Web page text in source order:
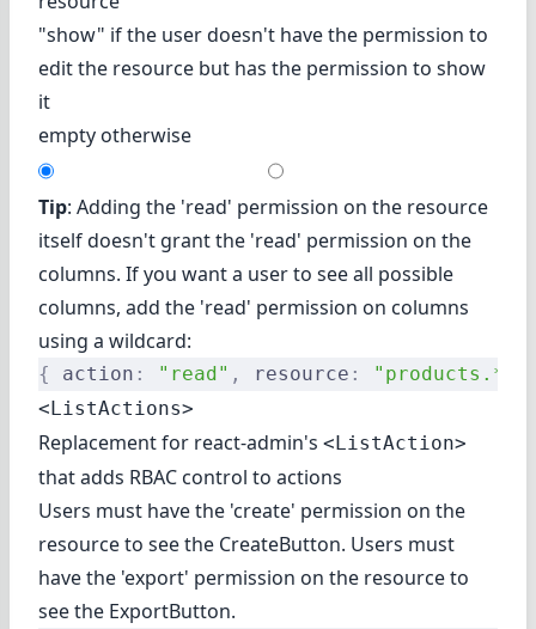
"show" if the user doesn't have the permission to
edit the resource but has the permission to show
it
empty otherwise
Tip: Adding the 'read' permission on the resource
itself doesn't grant the 'read' permission on the
columns. If you want a user to see all possible
columns, add the 'read' permission on columns
using a wildcard:
{ action : "read" , resource : "products.*"
<ListActions>
Replacement for react-admin's <ListAction>
that adds RBAC control to actions
Users must have the 'create' permission on the
resource to see the CreateButton. Users must
have the 'export' permission on the resource to
see the ExportButton.